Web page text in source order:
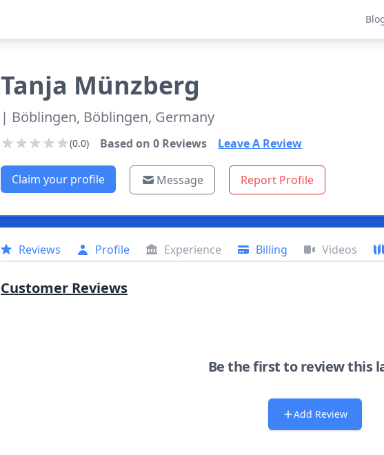
Tanja Münzberg
| Böblingen, Böblingen, Germany
(0.0) Based on 0Reviews Leave A Review
Claim your profile Message Report Profile
Reviews Profile Experience Billing Videos
Customer Reviews
Be the first to review this
Add Review